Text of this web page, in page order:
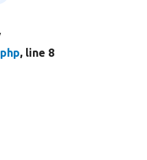
, line 8